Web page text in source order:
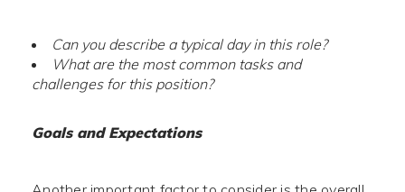
Can you describe a typical day in this role?
What are the most common tasks and
challenges for this position?
Goals and Expectations